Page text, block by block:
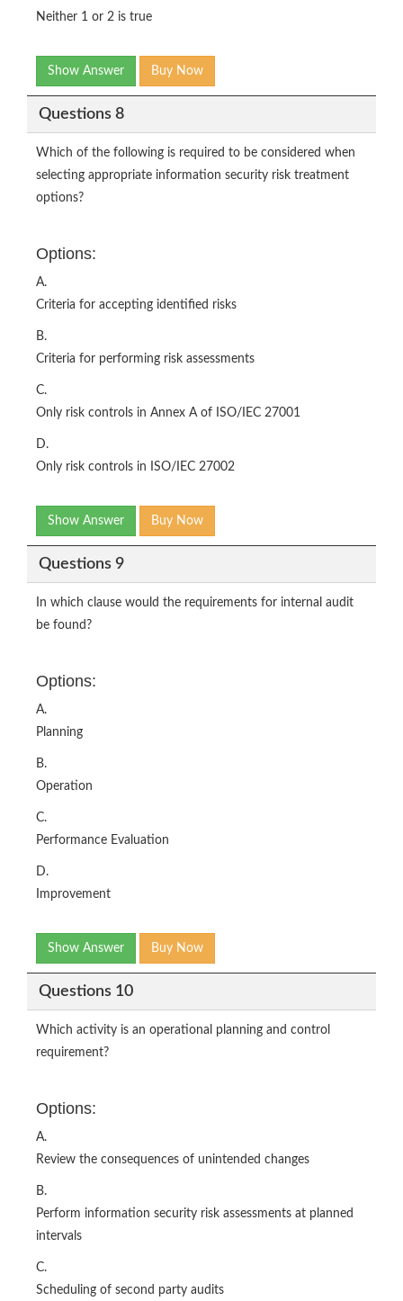
Neither 1 or 2 is true
Show Answer Buy Now
Questions 8
Which of the following is required to be considered when
selecting appropriate information security risk treatment
options?
Options:
A.
Criteria for accepting identified risks
B.
Criteria for performing risk assessments
C.
Only risk controls in Annex A of ISO/IEC 27001
D.
Only risk controls in ISO/IEC 27002
Show Answer Buy Now
Questions 9
In which clause would the requirements for internal audit
be found?
Options:
A.
Planning
B.
Operation
C.
Performance Evaluation
D.
Improvement
Show Answer Buy Now
Questions 10
Which activity is an operational planning and control
requirement?
Options:
A.
Review the consequences of unintended changes
B.
Perform information security risk assessments at planned
intervals
C.
Scheduling of second party audits